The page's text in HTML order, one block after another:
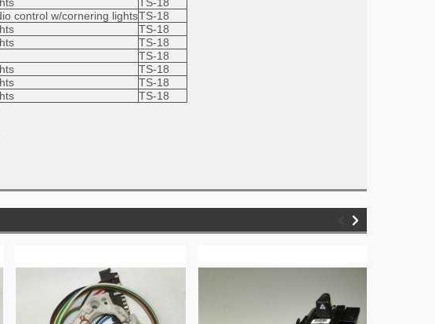
TS-18
control w/cornering lightsTS-18
TS-18
TS-18
TS-18
TS-18
TS-18
TS-18